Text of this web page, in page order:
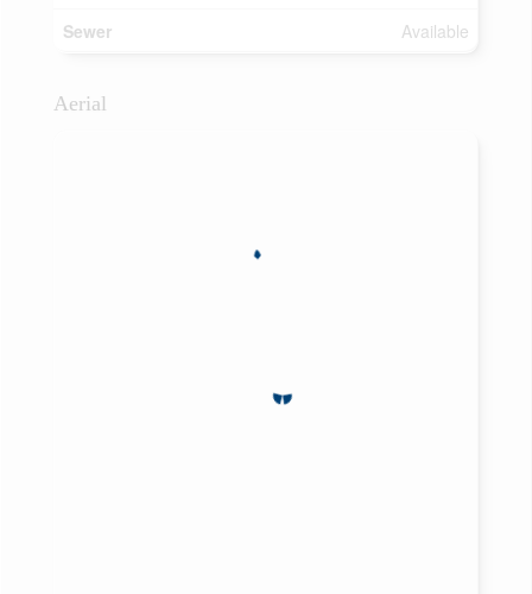
Sewer
Available
Aerial